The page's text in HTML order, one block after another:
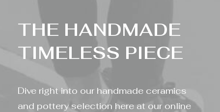
THE HANDMADE
TIMELESS PIECE
Dive right into our handmade ceramics
and pottery selection here at our online